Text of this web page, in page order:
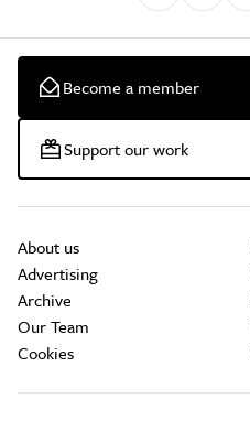
Become a member
Support our work
About us
Advertising
Archive
Our Team
Cookies